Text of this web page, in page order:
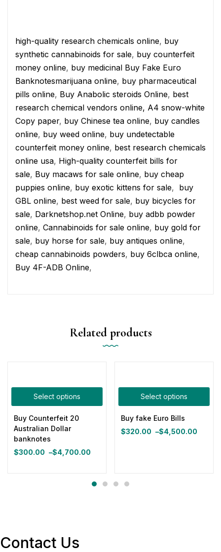
high-quality research chemicals online, buy
synthetic cannabinoids for sale, buy counterfeit
money online, buy medicinal Buy Fake Euro
Banknotesmarijuana online, buy pharmaceutical
pills online, Buy Anabolic steroids Online, best
research chemical vendors online, A4 snow-white
Copy paper, buy Chinese tea online, buy candles
online, buy weed online, buy undetectable
counterfeit money online, best research chemicals
online usa, High-quality counterfeit bills for
sale, Buy macaws for sale online, buy cheap
puppies online, buy exotic kittens for sale, buy
GBL online, best weed for sale, buy bicycles for
sale, Darknetshop.net Online, buy adbb powder
online, Cannabinoids for sale online, buy gold for
sale, buy horse for sale, buy antiques online,
cheap cannabinoids powders, buy 6clbca online,
Buy 4F-ADB Online,
Related products
Select options
Buy Counterfeit 20
Australian Dollar
banknotes
$300.00 –$4,700.00
Price
Select options
Buy fake Euro Bills
$320.00 –$4,500.00
Price
Contact Us